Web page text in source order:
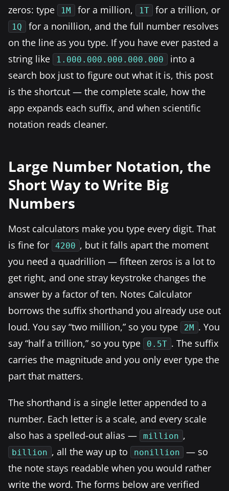
zeros: type
1M for a million, 1T for a trillion, or
1Q
for a nonillion, and the full number resolves
on the line as you type. If you have ever pasted a
string like
1.000.000.000.000.000
into a
search box just to figure out what it is, this post
is the shortcut — the complete scale, how the
app expands each suffix, and when scientific
notation reads cleaner.
Large Number Notation, the
Short Way to Write Big
Numbers
Most calculators make you type every digit. That
is fine for
4200 , but it falls apart the moment
you need a quadrillion — fifteen zeros is a lot to
get right, and one stray keystroke changes the
answer by a factor of ten. Notes Calculator
borrows the suffix shorthand you already use out
loud. You say “two million,” so you type
2M . You
say “half a trillion,” so you type
0.5T . The suffix
carries the magnitude and you only ever type the
part that matters.
The shorthand is a single letter appended to a
number. Each letter is a scale, and every scale
also has a spelled-out alias —
million ,
billion , all the way up to nonillion
— so
the note stays readable when you would rather
write the word. The forms below are verified